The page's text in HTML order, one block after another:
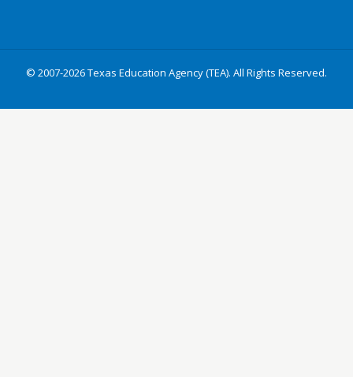
© 2007-2026 Texas Education Agency (TEA). All Rights Reserved.